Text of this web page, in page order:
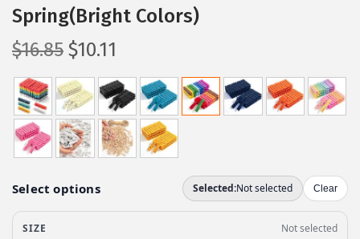
Spring(Bright Colors)
$16.85 O
r
i
g
i
n
a
l
$10.11
u
r
r
e
n
p